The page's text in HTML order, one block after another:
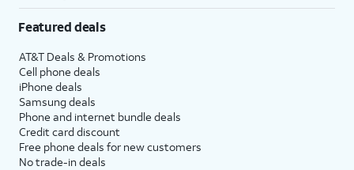
Featured deals
AT&T Deals & Promotions
Cell phone deals
iPhone deals
Samsung deals
Phone and internet bundle deals
Credit card discount
Free phone deals for new customers
No trade-in deals